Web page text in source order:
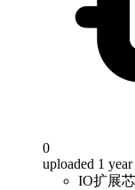
0
uploaded 1 year
IO扩展